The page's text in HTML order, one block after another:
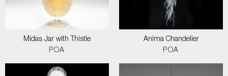
Midas Jar with Thistle
POA
Anima Chandelier
POA